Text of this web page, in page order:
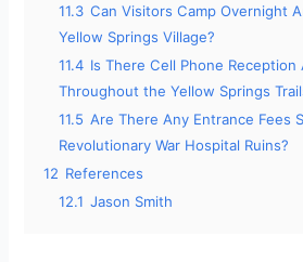
11.3 Can Visitors Camp Overnight
Yellow Springs Village?
11.4 Is There Cell Phone Reception
Throughout the Yellow Springs
11.5 Are There Any Entrance Fees
Revolutionary War Hospital Ruins?
12 References
12.1 Jason Smith